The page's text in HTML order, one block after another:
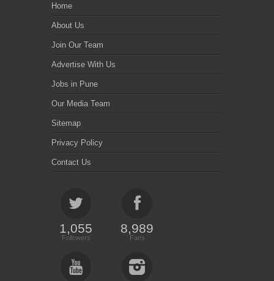
Home
About Us
Join Our Team
Advertise With Us
Jobs in Pune
Our Media Team
Sitemap
Privacy Policy
Contact Us
1,055
Followers
8,989
Fans